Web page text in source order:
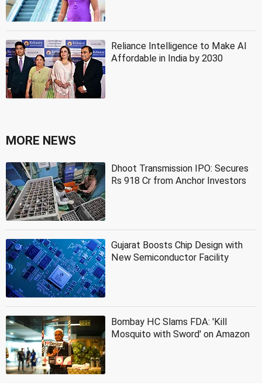
Reliance Intelligence to Make AI
Affordable in India by 2030
MORE NEWS
Dhoot Transmission IPO: Secures
Rs 918 Cr from Anchor Investors
Gujarat Boosts Chip Design with
New Semiconductor Facility
Bombay HC Slams FDA: 'Kill
Mosquito with Sword' on Amazon